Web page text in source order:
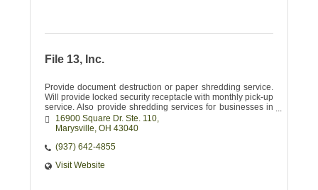
File 13, Inc.
Provide document destruction or paper shredding service.
Will provide locked security receptacle with monthly pick-up
service. Also provide shredding services for businesses in
need of major purging
16900 Square Dr. Ste. 110
Marysville OH 43040
(937) 642-4855
Visit Website